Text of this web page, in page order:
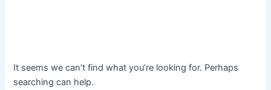
It seems we can’t find what you’re looking for. Perhaps
searching can help.